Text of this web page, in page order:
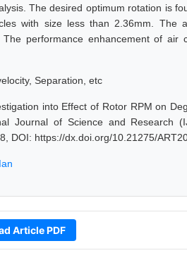
The desired optimum rotation is
with size less than 2.36mm. The
performance enhancement of air
Separation, etc
into Effect of Rotor RPM on
Journal of Science and Research
DOI: https://dx.doi.org/10.21275/
Article PDF